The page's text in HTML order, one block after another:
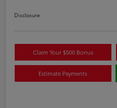
Disclosure
Claim Your $500 Bonus
Estimate Payments